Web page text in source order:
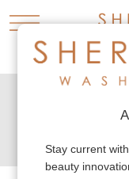
Stay current
beauty